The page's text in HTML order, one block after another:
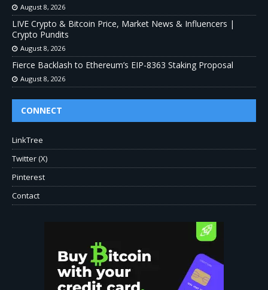
August 8, 2026
LIVE Crypto & Bitcoin Price, Market News & Influencers |
Crypto Pundits
August 8, 2026
Fierce Backlash to Ethereum’s EIP-8363 Staking Proposal
August 8, 2026
CONNECT
LinkTree
Twitter (X)
Pinterest
Contact